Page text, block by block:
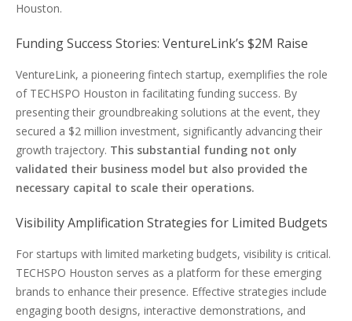
Houston.
Funding Success Stories: VentureLink’s $2M Raise
VentureLink, a pioneering fintech startup, exemplifies the role
of TECHSPO Houston in facilitating funding success. By
presenting their groundbreaking solutions at the event, they
secured a $2 million investment, significantly advancing their
growth trajectory. This substantial funding not only
validated their business model but also provided the
necessary capital to scale their operations.
Visibility Amplification Strategies for Limited Budgets
For startups with limited marketing budgets, visibility is critical.
TECHSPO Houston serves as a platform for these emerging
brands to enhance their presence. Effective strategies include
engaging booth designs, interactive demonstrations, and